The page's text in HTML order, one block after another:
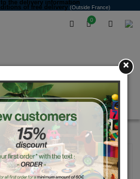
0
to the delivery information
of free delivery (Outside France)
illusions d'optique
1
×